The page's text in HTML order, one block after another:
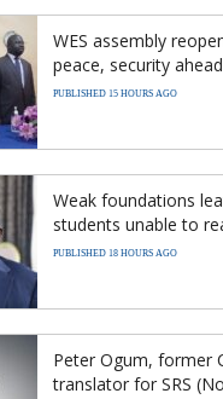
WES assembly
peace, security
PUBLISHED 15 HOURS AGO
Weak foundations
students unable to
PUBLISHED 18 HOURS AGO
Peter Ogum, former
translator for SRS